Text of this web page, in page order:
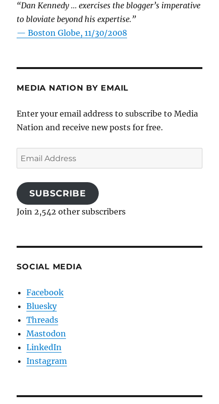
“Dan Kennedy … exercises the blogger’s imperative
to bloviate beyond his expertise.”
—Boston Globe, 11/30/2008
MEDIA NATION BY EMAIL
Enter your email address to subscribe to Media
Nation and receive new posts for free.
Email
Address
SUBSCRIBE
Join 2,542 other subscribers
SOCIAL MEDIA
Facebook
Bluesky
Threads
Mastodon
LinkedIn
Instagram